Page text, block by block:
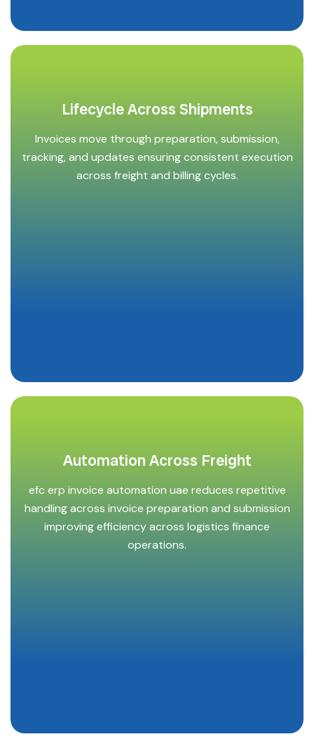
Lifecycle Across Shipments
Invoices move through preparation, submission,
tracking, and updates ensuring consistent execution
across freight and billing cycles.
Automation Across Freight
efc erp invoice automation uae reduces repetitive
handling across invoice preparation and submission
improving efficiency across logistics finance
operations.